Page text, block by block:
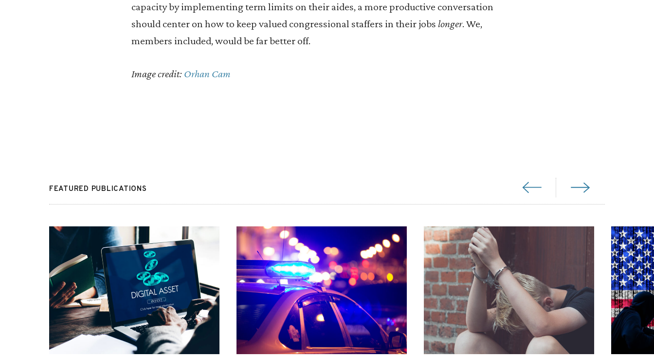
capacity by implementing term limits on their aides, a more productive conversation
should center on how to keep valued congressional staffers in their jobs longer. We,
members included, would be far better off.
Image credit: Orhan Cam
FEATURED PUBLICATIONS